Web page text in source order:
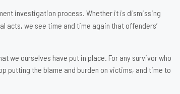
investigation process. Whether it is dismissing
we see time and time again that offenders’
we ourselves have put in place. For any survivor who
putting the blame and burden on victims, and time to